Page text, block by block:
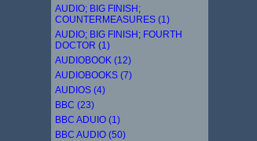
AUDIO; BIG FINISH;
COUNTERMEASURES (1)
AUDIO; BIG FINISH; FOURTH
DOCTOR (1)
AUDIOBOOK (12)
AUDIOBOOKS (7)
AUDIOS (4)
BBC (23)
BBC ADUIO (1)
BBC AUDIO (50)